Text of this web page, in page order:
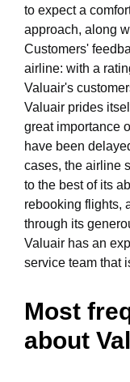
to expect a
approach, along
Customers'
airline: with a
Valuair's
Valuair prides
great importance
have been
cases, the airline
to the best of its
rebooking flights,
through its
Valuair has an
service team that
Most
about